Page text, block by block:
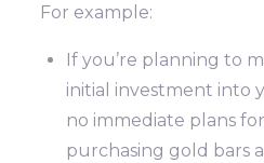
For example:
If you’re planning to
initial investment into
no immediate plans
purchasing gold bars